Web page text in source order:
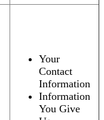
Your
Contact
Information
Information
You Give